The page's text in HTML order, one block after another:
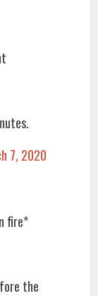
7, 2020
fire*
the